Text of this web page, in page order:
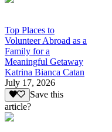
Top Places to
Volunteer Abroad as a
Family for a
Meaningful Getaway
Katrina Bianca Catan
July 17, 2026
Save this
article?